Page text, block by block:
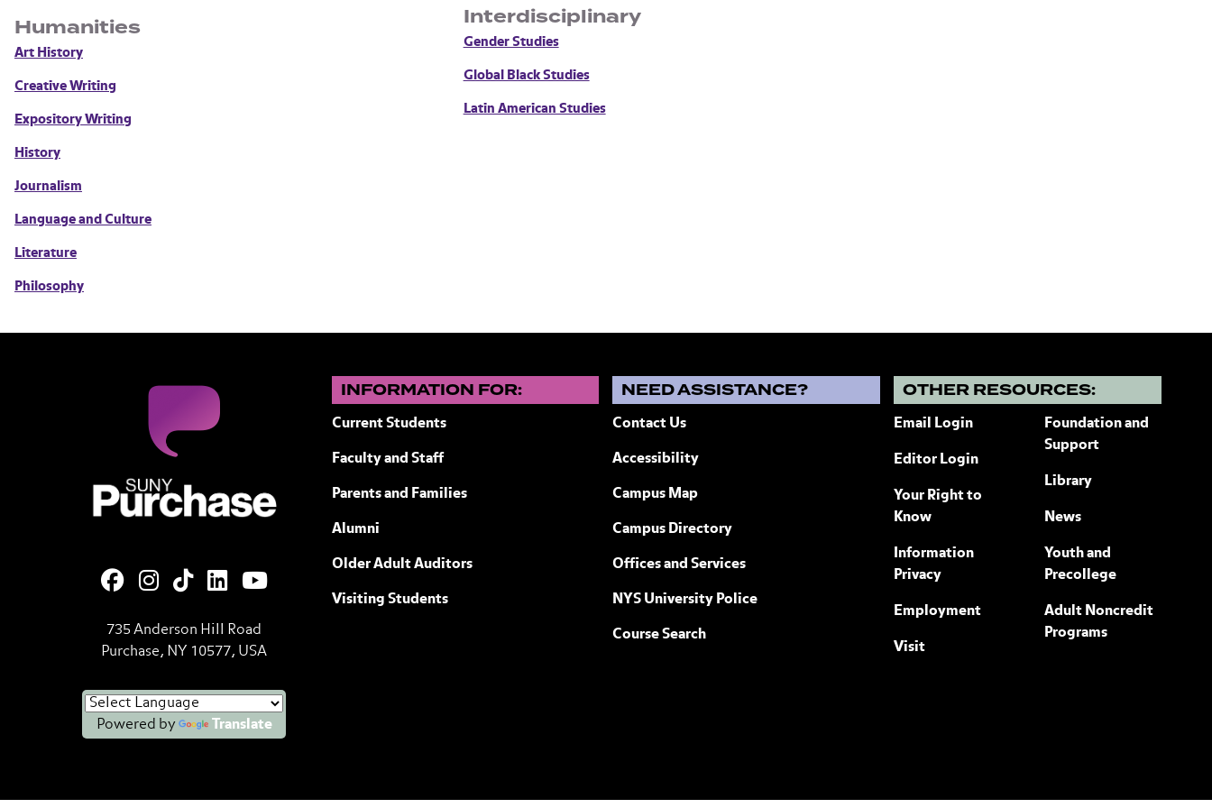
Humanities
Art History
Creative Writing
Expository Writing
History
Journalism
Language and Culture
Literature
Philosophy
Interdisciplinary
Gender Studies
Global Black Studies
Latin American Studies
735 Anderson Hill Road
Purchase, NY 10577, USA
Powered by Translate
INFORMATION FOR:
Current Students
Faculty and Staff
Parents and Families
Alumni
Older Adult Auditors
Visiting Students
NEED ASSISTANCE?
Contact Us
Accessibility
Campus Map
Campus Directory
Offices and Services
NYS University Police
Course Search
OTHER RESOURCES:
Email Login
Editor Login
Your Right to
Know
Information
Privacy
Employment
Visit
Foundation and
Support
Library
News
Youth and
Precollege
Adult Noncredit
Programs